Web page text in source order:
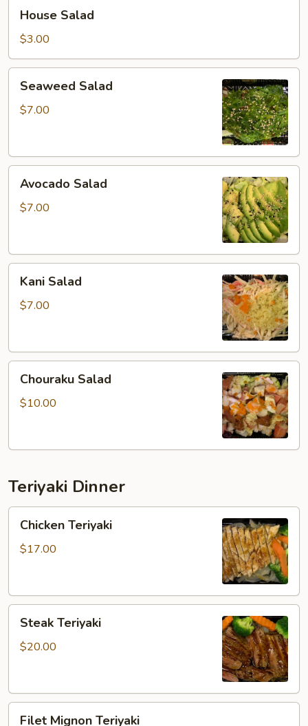
Salad
House Salad
$3.00
Salad
Seaweed Salad
$7.00
Salad
Avocado Salad
$7.00
Salad
Kani Salad
$7.00
Salad
Chouraku Salad
$10.00
Teriyaki Dinner
Teriyaki
Chicken Teriyaki
$17.00
Teriyaki
Steak Teriyaki
$20.00
Filet Mignon Teriyaki